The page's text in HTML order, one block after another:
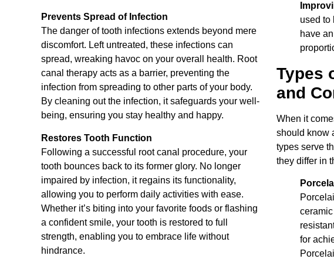
Prevents Spread of Infection
The danger of tooth infections extends beyond mere
discomfort. Left untreated, these infections can
spread, wreaking havoc on your overall health. Root
canal therapy acts as a barrier, preventing the
infection from spreading to other parts of your body.
By cleaning out the infection, it safeguards your well-
being, ensuring you stay healthy and happy.
Restores Tooth Function
Following a successful root canal procedure, your
tooth bounces back to its former glory. No longer
impaired by infection, it regains its functionality,
allowing you to perform daily activities with ease.
Whether it’s biting into your favorite foods or flashing
a confident smile, your tooth is restored to full
strength, enabling you to embrace life without
hindrance.
used to
have
Types
and
When it
should know
types serve
they differ in
for